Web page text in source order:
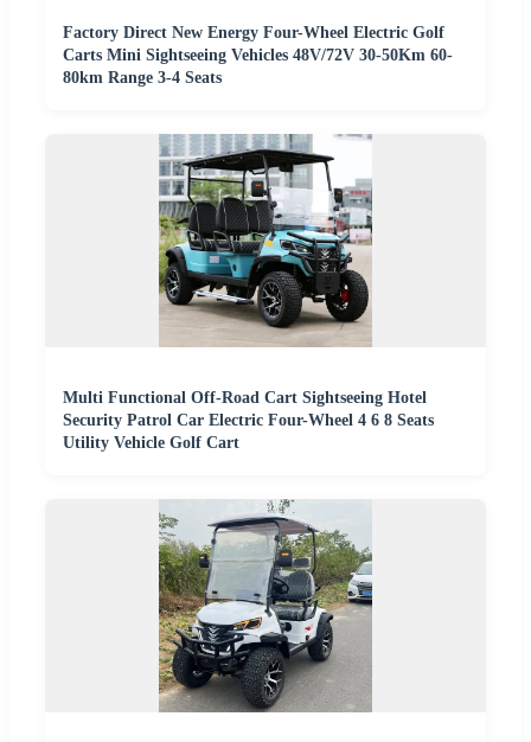
Factory Direct New Energy Four-Wheel Electric Golf
Carts Mini Sightseeing Vehicles 48V/72V 30-50Km 60-
80km Range 3-4 Seats
Multi Functional Off-Road Cart Sightseeing Hotel
Security Patrol Car Electric Four-Wheel 4 6 8 Seats
Utility Vehicle Golf Cart